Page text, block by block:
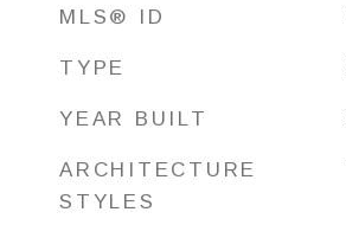
MLS® ID
TYPE
YEAR BUILT
ARCHITECTURE
STYLES